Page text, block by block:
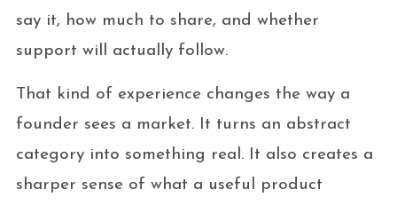
say it, how much to share, and whether
support will actually follow.
That kind of experience changes the way a
founder sees a market. It turns an abstract
category into something real. It also creates a
sharper sense of what a useful product